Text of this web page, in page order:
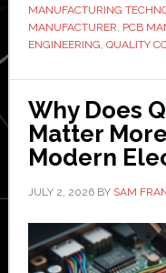
MANUFACTURING
MANUFACTURER, PCB
ENGINEERING, QUALITY
Why Does
Matter
Modern
JULY 2, 2026BY SAM